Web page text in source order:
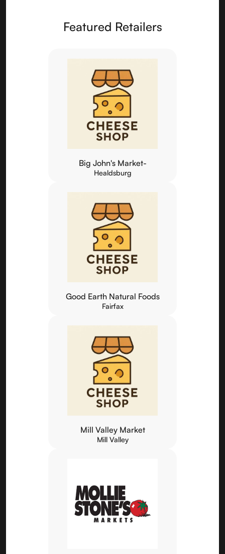
Featured Retailers
Big John's Market-
Healdsburg
Good Earth Natural Foods
Fairfax
Mill Valley Market
Mill Valley